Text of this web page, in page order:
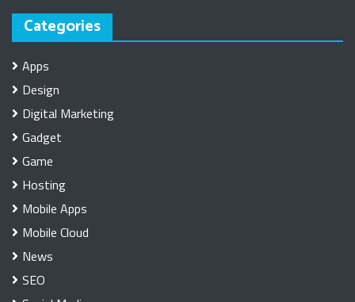
Categories
Apps
Design
Digital Marketing
Gadget
Game
Hosting
Mobile Apps
Mobile Cloud
News
SEO